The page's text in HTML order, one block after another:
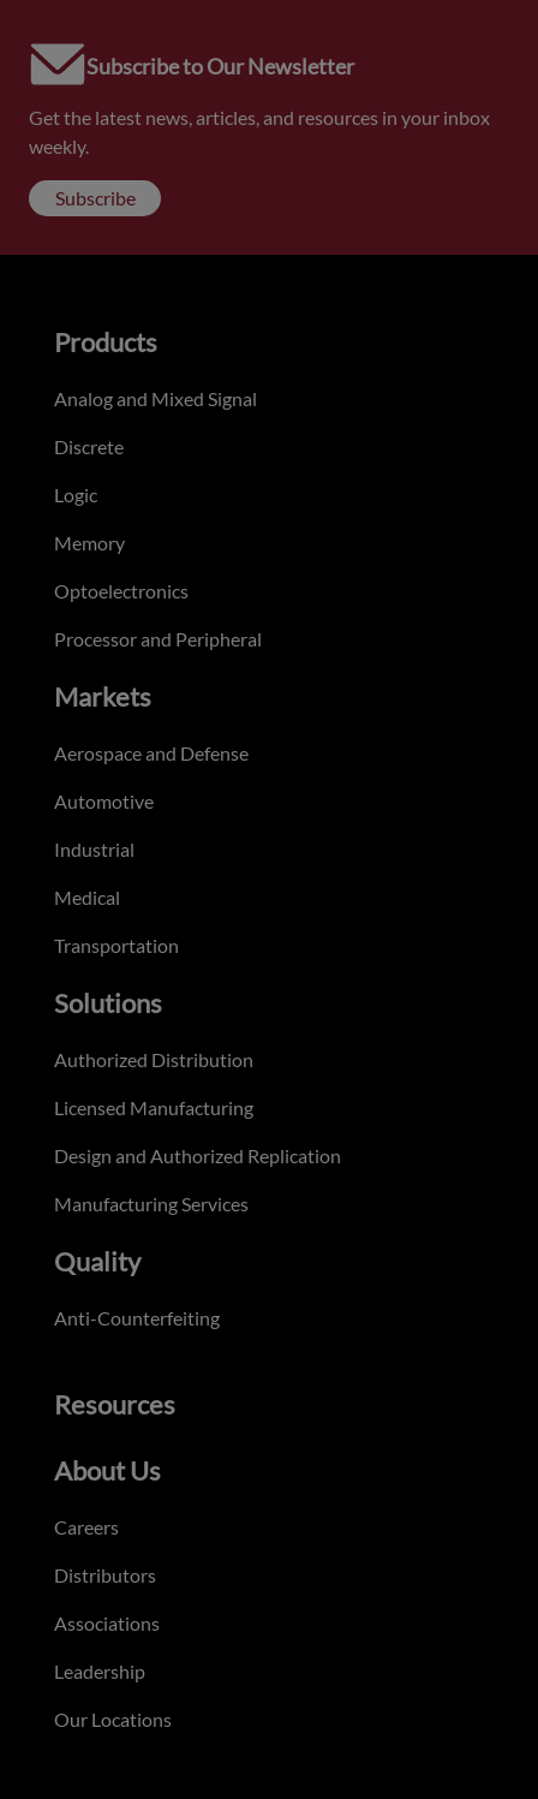
Subscribe to Our Newsletter
Get the latest news, articles, and resources in your inbox
weekly.
Subscribe
Products
Analog and Mixed Signal
Discrete
Logic
Memory
Optoelectronics
Processor and Peripheral
Markets
Aerospace and Defense
Automotive
Industrial
Medical
Transportation
Solutions
Authorized Distribution
Licensed Manufacturing
Design and Authorized Replication
Manufacturing Services
Quality
Anti-Counterfeiting
Resources
About Us
Careers
Distributors
Associations
Leadership
Our Locations